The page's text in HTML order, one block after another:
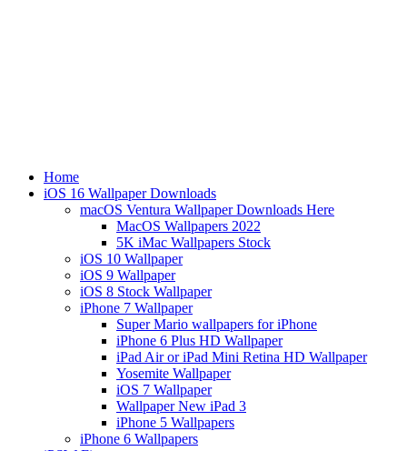
Home
iOS 16 Wallpaper Downloads
macOS Ventura Wallpaper Downloads Here
MacOS Wallpapers 2022
5K iMac Wallpapers Stock
iOS 10 Wallpaper
iOS 9 Wallpaper
iOS 8 Stock Wallpaper
iPhone 7 Wallpaper
Super Mario wallpapers for iPhone
iPhone 6 Plus HD Wallpaper
iPad Air or iPad Mini Retina HD Wallpaper
Yosemite Wallpaper
iOS 7 Wallpaper
Wallpaper New iPad 3
iPhone 5 Wallpapers
iPhone 6 Wallpapers